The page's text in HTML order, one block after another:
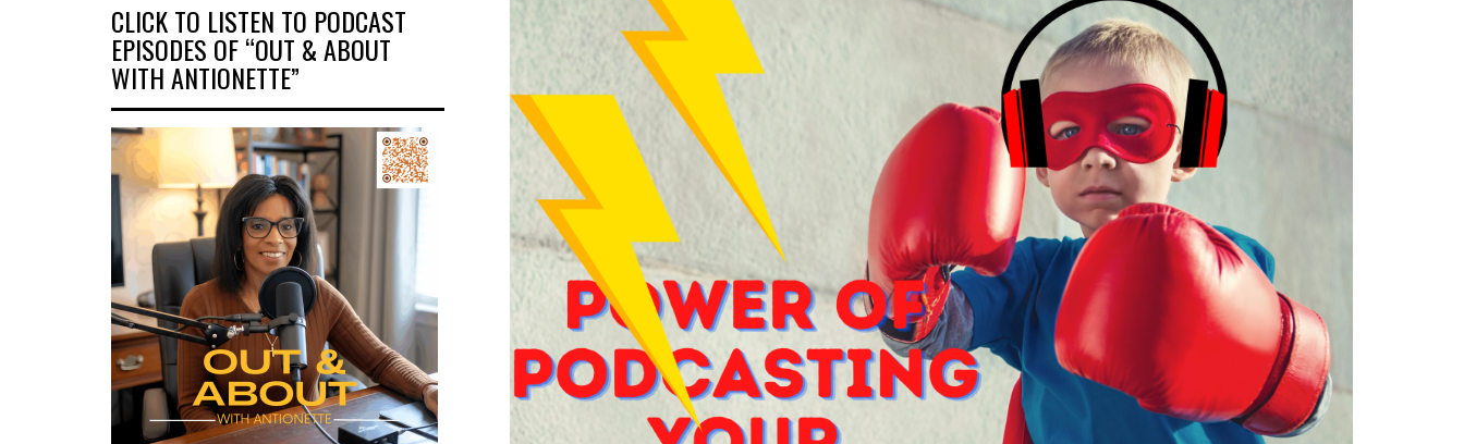
CLICK TO LISTEN TO PODCAST
EPISODES OF “OUT & ABOUT
WITH ANTIONETTE”